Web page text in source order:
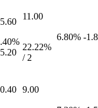
11.00
22.22%
/ 2
6.80% -
9.00